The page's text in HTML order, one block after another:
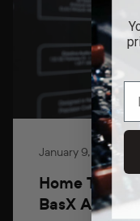
January 9, 2026
Home
BasX A3+